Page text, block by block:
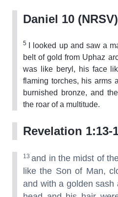
Daniel 10 (NRSV)
5
I looked up and saw a
belt of gold from Uphaz
was like beryl, his face
flaming torches, his arms
burnished bronze, and
the roar of a multitude.
Revelation 1:13-
13 and in the midst of
like the Son of Man,
and with a golden sash